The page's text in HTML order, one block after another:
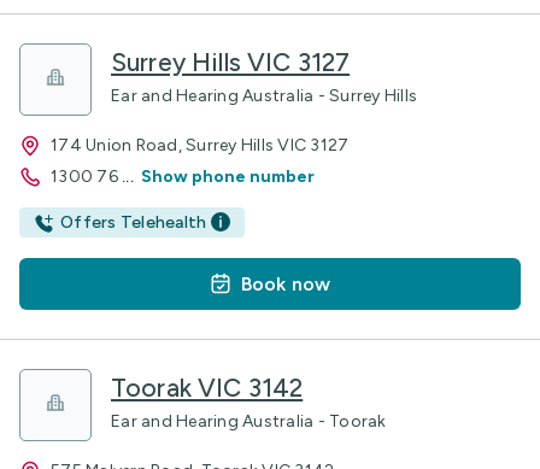
Surrey Hills VIC 3127
Ear and Hearing Australia - Surrey Hills
174 Union Road, Surrey Hills VIC 3127
1300 76 ... Show phone number
Offers Telehealth
Book now
Toorak VIC 3142
Ear and Hearing Australia - Toorak